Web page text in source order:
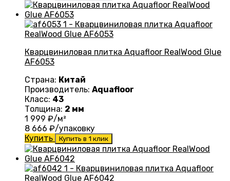
Кварцвиниловая плитка Aquafloor RealWood Glue
AF6053
Страна: Китай
Производитель: Aquafloor
Класс: 43
Толщина: 2 мм
1 999 ₽/м²
8 666 ₽/упаковку
Купить
Купить в 1 клик